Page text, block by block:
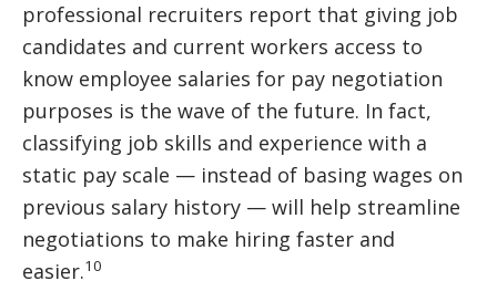
professional recruiters report that giving job
candidates and current workers access to
know employee salaries for pay negotiation
purposes is the wave of the future. In fact,
classifying job skills and experience with a
static pay scale — instead of basing wages on
previous salary history — will help streamline
negotiations to make hiring faster and
easier.10